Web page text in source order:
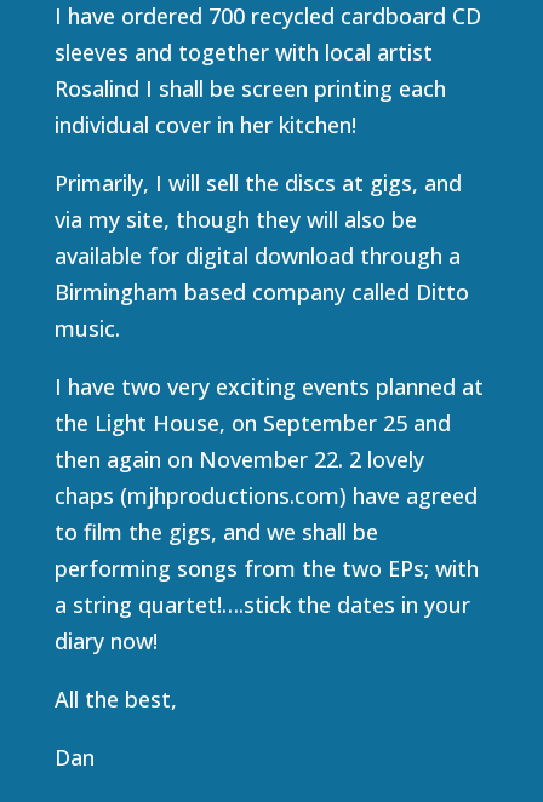
I have ordered 700 recycled cardboard CD
sleeves and together with local artist
Rosalind I shall be screen printing each
individual cover in her kitchen!
Primarily, I will sell the discs at gigs, and
via my site, though they will also be
available for digital download through a
Birmingham based company called Ditto
music.
I have two very exciting events planned at
the Light House, on September 25 and
then again on November 22. 2 lovely
chaps (mjhproductions.com) have agreed
to film the gigs, and we shall be
performing songs from the two EPs; with
a string quartet!….stick the dates in your
diary now!
All the best,
Dan